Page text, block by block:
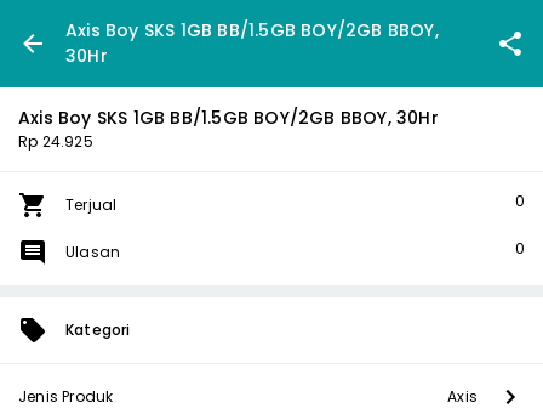
Axis Boy SKS 1GB BB/1.5GB BOY/2GB BBOY,
30Hr
Axis Boy SKS 1GB BB/1.5GB BOY/2GB BBOY, 30Hr
Rp 24.925
Terjual 0
Ulasan 0
Kategori
Jenis Produk Axis